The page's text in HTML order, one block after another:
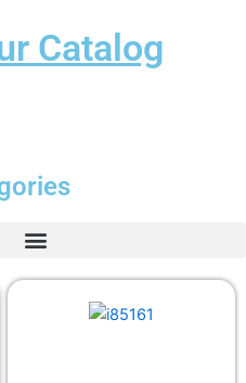
Catalog